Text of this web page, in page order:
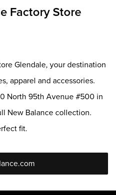
Factory Store
Glendale, your destination
apparel and accessories.
North 95th Avenue #500 in
New Balance collection.
fit.